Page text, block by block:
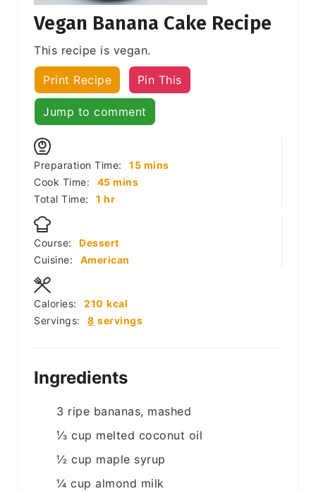
Vegan Banana Cake Recipe
This recipe is vegan.
Print Recipe Pin This
Jump to comment
Preparation Time: 15minutes
mins
Cook Time:
45minutes
mins
Total Time:
1 hour
hr
Course:
Dessert
Cuisine:
American
Servings: 8 servings
Calories: 210 kcal
Ingredients
3 ripe bananas, mashed
⅓ cup melted coconut oil
½ cup maple syrup
¼ cup almond milk